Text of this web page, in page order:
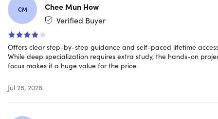
recommended
Memory: 4GB (min)
Windows 365: Minimum 2 vCPU and 8GB RAM. 4
vCPU and 16GB of RAM recommended
Resolution: 1920 x 1080 or higher
Hard disk: 850MB up to 210GB
NOT Supported
supported
CM
Chee Mun How
Verified Buyer
Offers clear step-by-step guidance and self-paced lifetime
While deep specialization requires extra study, the hands-on
focus makes it a huge value for the price.
Jul 28, 2026